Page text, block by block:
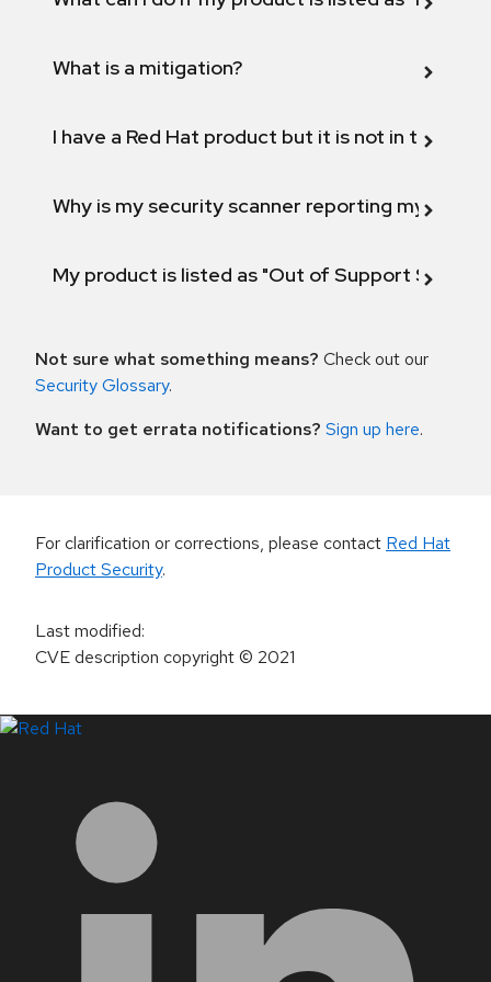
What is a mitigation?
I have a Red Hat product but it is not in the
Why is my security scanner reporting my
My product is listed as "Out of Support
Not sure what something means? Check out our
Security Glossary.
Want to get errata notifications? Sign up here.
For clarification or corrections, please contact Red Hat
Product Security.
Last modified:
CVE description copyright© 2021